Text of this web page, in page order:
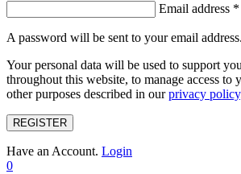
Email address *
A password will be sent to your email address.
Your personal data will be used to support
throughout this website, to manage access to
other purposes described in ourprivacy policy
REGISTER
Have an Account. Login
0